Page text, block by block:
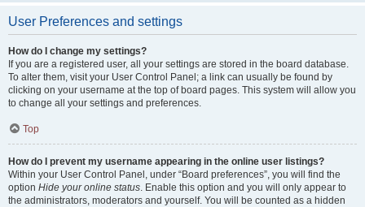
User Preferences and settings
How do I change my settings?
If you are a registered user, all your settings are stored in the board database.
To alter them, visit your User Control Panel; a link can usually be found by
clicking on your username at the top of board pages. This system will allow you
to change all your settings and preferences.
Top
How do I prevent my username appearing in the online user listings?
Within your User Control Panel, under “Board preferences”, you will find the
option Hide your online status. Enable this option and you will only appear to
the administrators, moderators and yourself. You will be counted as a hidden